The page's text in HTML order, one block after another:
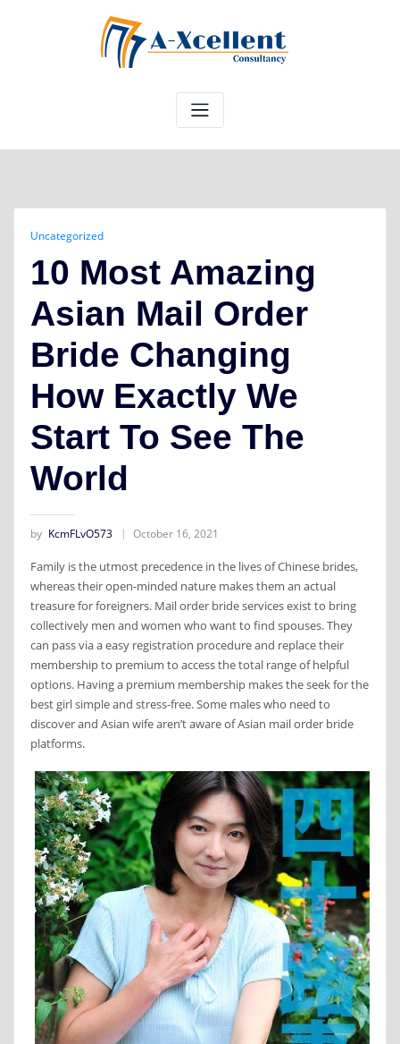
Uncategorized
10 Most Amazing
Asian Mail Order
Bride Changing
How Exactly We
Start To See The
World
by KcmFLvO573 October 16, 2021
Family is the utmost precedence in the lives of Chinese brides,
whereas their open-minded nature makes them an actual
treasure for foreigners. Mail order bride services exist to bring
collectively men and women who want to find spouses. They
can pass via a easy registration procedure and replace their
membership to premium to access the total range of helpful
options. Having a premium membership makes the seek for the
best girl simple and stress-free. Some males who need to
discover and Asian wife aren’t aware of Asian mail order bride
platforms.